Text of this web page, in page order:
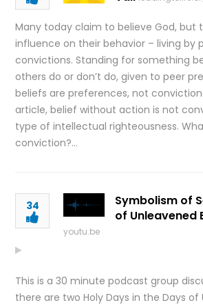
Many today claim to believe God, but
influence on their behavior – living by
convictions. Standing for something
others do or don’t do, given to peer
beliefs are preferences, not
article, belief without action is not
type of intellectual righteousness.
conviction?…
34
Symbolism of
of Unleavened
youtu.be
This is a 30 minute podcast group
there are two Holy Days in the Days of